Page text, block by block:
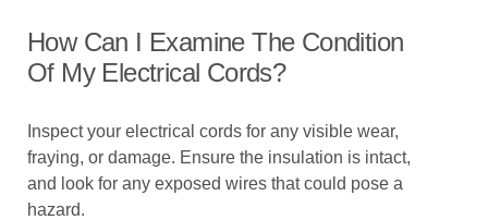
How Can I Examine The Condition
Of My Electrical Cords?
Inspect your electrical cords for any visible wear,
fraying, or damage. Ensure the insulation is intact,
and look for any exposed wires that could pose a
hazard.